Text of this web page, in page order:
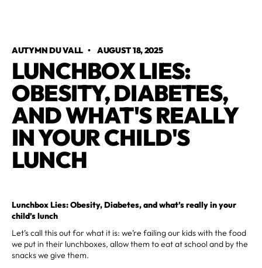
AUTYMN DU VALL • AUGUST 18, 2025
LUNCHBOX LIES:
OBESITY, DIABETES,
AND WHAT'S REALLY
IN YOUR CHILD'S
LUNCH
Lunchbox Lies: Obesity, Diabetes, and what’s really in your
child’s lunch
Let’s call this out for what it is: we’re failing our kids with the food
we put in their lunchboxes, allow them to eat at school and by the
snacks we give them.